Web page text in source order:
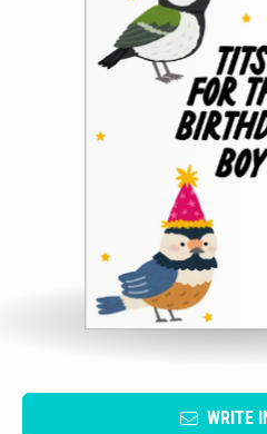
WRITE